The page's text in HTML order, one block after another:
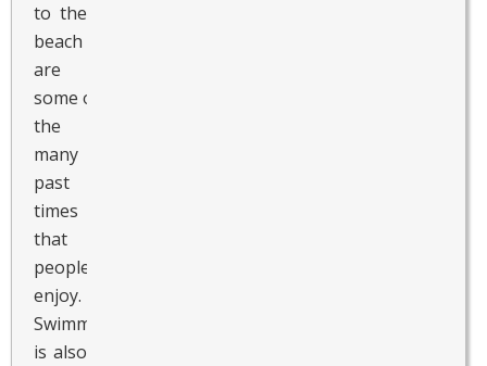
to the
beach
are
some of
the
many
past
times
that
people
enjoy.
Swimming
is also